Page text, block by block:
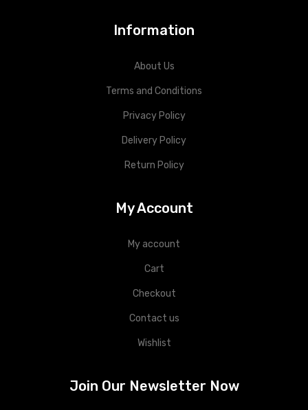
Information
About Us
Terms and Conditions
Privacy Policy
Delivery Policy
Return Policy
My Account
My account
Cart
Checkout
Contact us
Wishlist
Join Our Newsletter Now